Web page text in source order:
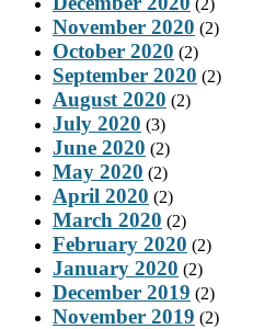
November 2020 (2)
October 2020 (2)
September 2020 (2)
August 2020 (2)
July 2020 (3)
June 2020 (2)
May 2020 (2)
April 2020 (2)
March 2020 (2)
February 2020 (2)
January 2020 (2)
December 2019 (2)
November 2019 (2)